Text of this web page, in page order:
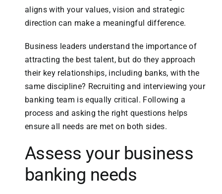
aligns with your values, vision and strategic
direction can make a meaningful difference.
Business leaders understand the importance of
attracting the best talent, but do they approach
their key relationships, including banks, with the
same discipline? Recruiting and interviewing your
banking team is equally critical. Following a
process and asking the right questions helps
ensure all needs are met on both sides.
Assess your business
banking needs